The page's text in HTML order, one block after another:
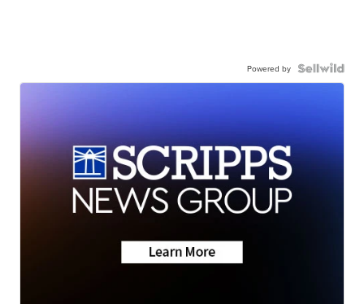
Powered by